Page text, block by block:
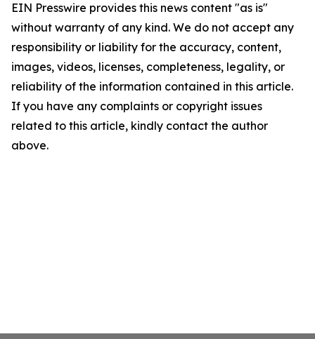
EIN Presswire provides this news content "as is"
without warranty of any kind. We do not accept any
responsibility or liability for the accuracy, content,
images, videos, licenses, completeness, legality, or
reliability of the information contained in this article.
If you have any complaints or copyright issues
related to this article, kindly contact the author
above.